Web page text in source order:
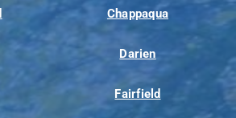
Chappaqua
Darien
Fairfield